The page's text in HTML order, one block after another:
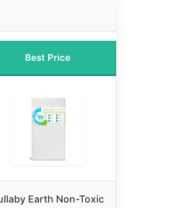
Best Price
Earth Non-Toxic